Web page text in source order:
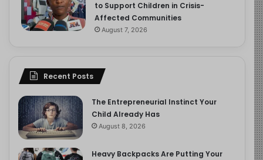
to Support Children in Crisis-
Affected Communities
August 7, 2026
Recent Posts
The Entrepreneurial Instinct Your
Child Already Has
August 8, 2026
Heavy Backpacks Are Putting Your